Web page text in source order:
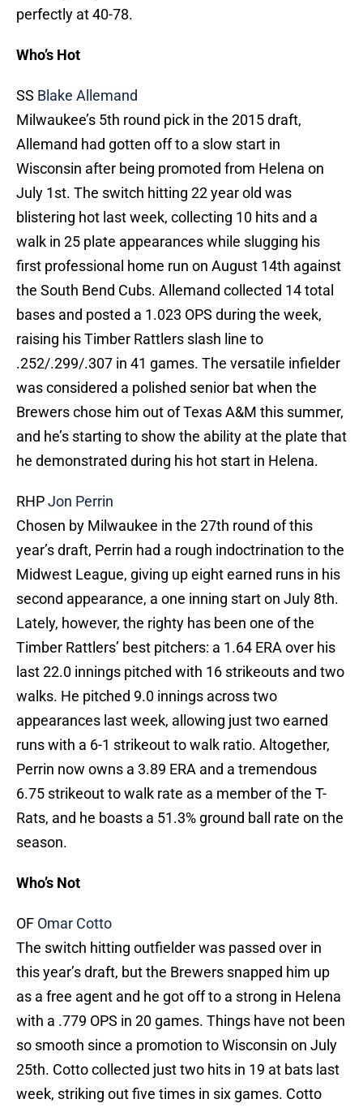
perfectly at 40-78.
Who’s Hot
SS Blake Allemand
Milwaukee’s 5th round pick in the 2015 draft,
Allemand had gotten off to a slow start in
Wisconsin after being promoted from Helena on
July 1st. The switch hitting 22 year old was
blistering hot last week, collecting 10 hits and a
walk in 25 plate appearances while slugging his
first professional home run on August 14th against
the South Bend Cubs. Allemand collected 14 total
bases and posted a 1.023 OPS during the week,
raising his Timber Rattlers slash line to
.252/.299/.307 in 41 games. The versatile infielder
was considered a polished senior bat when the
Brewers chose him out of Texas A&M this summer,
and he’s starting to show the ability at the plate that
he demonstrated during his hot start in Helena.
RHPJon Perrin
Chosen by Milwaukee in the 27th round of this
year’s draft, Perrin had a rough indoctrination to the
Midwest League, giving up eight earned runs in his
second appearance, a one inning start on July 8th.
Lately, however, the righty has been one of the
Timber Rattlers’ best pitchers: a 1.64 ERA over his
last 22.0 innings pitched with 16 strikeouts and two
walks. He pitched 9.0 innings across two
appearances last week, allowing just two earned
runs with a 6-1 strikeout to walk ratio. Altogether,
Perrin now owns a 3.89 ERA and a tremendous
6.75 strikeout to walk rate as a member of the T-
Rats, and he boasts a 51.3% ground ball rate on the
season.
Who’s Not
OF Omar Cotto
The switch hitting outfielder was passed over in
this year’s draft, but the Brewers snapped him up
as a free agent and he got off to a strong in Helena
with a .779 OPS in 20 games. Things have not been
so smooth since a promotion to Wisconsin on July
25th. Cotto collected just two hits in 19 at bats last
week, striking out five times in six games. Cotto